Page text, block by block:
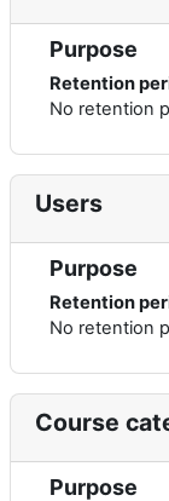
Purpose
Retention
No retention
Users
Purpose
Retention
No retention
Course
Purpose